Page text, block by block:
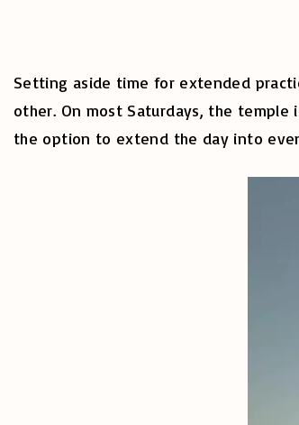
Setting aside time for extended
other. On most Saturdays, the
the option to extend the day into